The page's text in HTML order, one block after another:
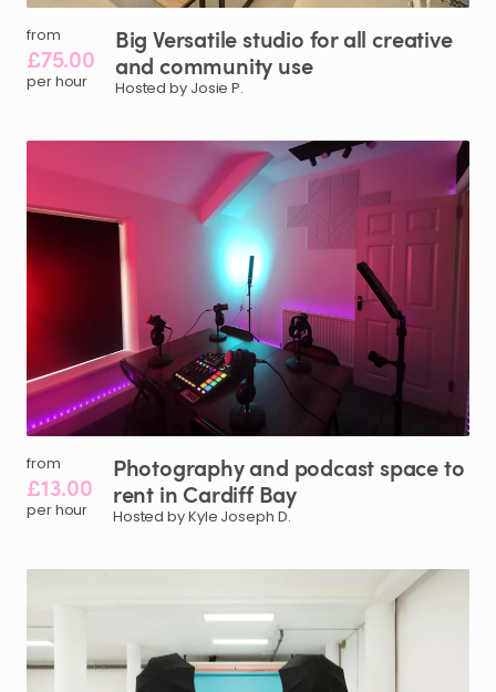
from
£75.00
per hour
Big Versatile studio forall creative
and community use
Hosted by Josie P.
from
£13.00
per hour
Photographyand podcast spaceto
rent in Cardiff Bay
Hosted by Kyle Joseph D.